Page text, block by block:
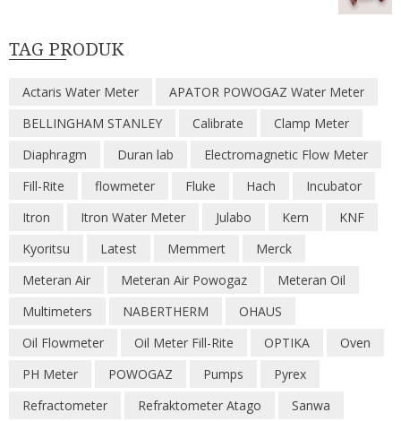
TAG PRODUK
Actaris Water Meter
APATOR POWOGAZ Water Meter
BELLINGHAM STANLEY
Calibrate
Clamp Meter
Diaphragm
Duran lab
Electromagnetic Flow Meter
Fill-Rite
flowmeter Fluke Hach
Incubator
Itron
Itron Water Meter Julabo Kern
KNF
Kyoritsu
Latest Memmert
Merck
Meteran Air
Meteran Air Powogaz
Meteran Oil
Multimeters
NABERTHERM
OHAUS
Oil Flowmeter
Oil Meter Fill-Rite OPTIKA
Oven
PH Meter
POWOGAZ Pumps
Pyrex
Refractometer
Refraktometer Atago
Sanwa